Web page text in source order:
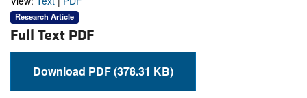
Research Article
Full Text PDF
Download PDF (378.31 KB)